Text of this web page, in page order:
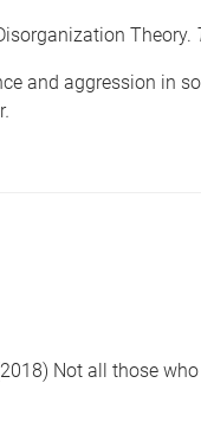
Theory.
and aggression in
.
Not all those